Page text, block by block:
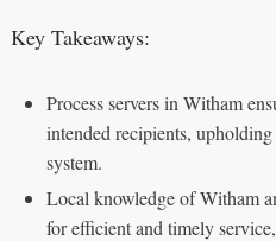
Key Takeaways:
Process servers in Witham
intended recipients,
system.
Local knowledge of Witham
for efficient and timely